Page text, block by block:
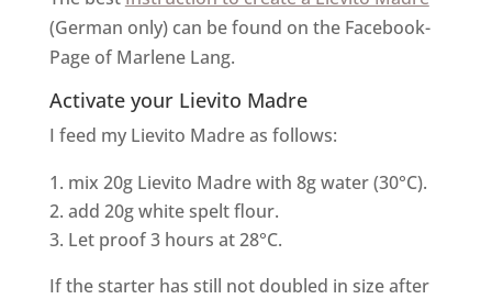
(German only) can be found on the Facebook-
Page of Marlene Lang.
Activate your Lievito Madre
I feed my Lievito Madre as follows:
mix 20g Lievito Madre with 8g water (30°C).
add 20g white spelt flour.
Let proof 3 hours at 28°C.
If the starter has still not doubled in size after